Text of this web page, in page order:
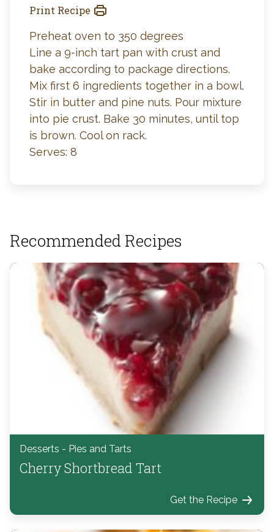
Print Recipe
Preheat oven to 350 degrees
Line a 9-inch tart pan with crust and
bake according to package directions.
Mix first 6 ingredients together in a bowl.
Stir in butter and pine nuts. Pour mixture
into pie crust. Bake 30 minutes, until top
is brown. Cool on rack.
Serves: 8
Recommended Recipes
Desserts - Pies and Tarts
Cherry Shortbread Tart
Get the Recipe